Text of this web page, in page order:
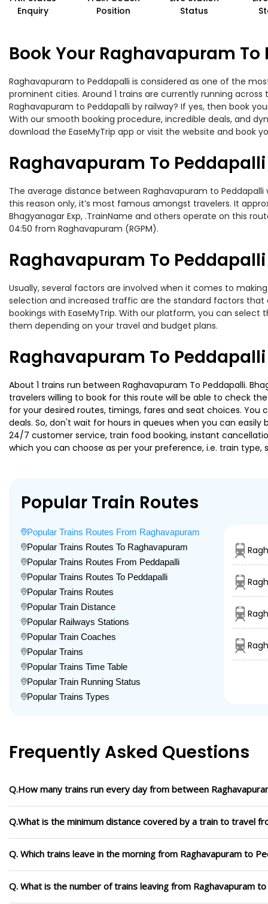
Enquiry
Position
Status
Book Your Raghavapuram
Raghavapuram to Peddapalli is considered as one of the
prominent cities. Around 1 trains are currently running
Raghavapuram to Peddapalli by railway? If yes, then book
With our smooth booking procedure, incredible deals, and
download the EaseMyTrip app or visit the website and book
Raghavapuram To
The average distance between Raghavapuram to
this reason only, it’s most famous amongst travelers. It
Bhagyanagar Exp, .TrainName and others operate on this
04:50 from Raghavapuram (RGPM).
Raghavapuram To
Usually, several factors are involved when it comes to
selection and increased traffic are the standard factors that
bookings with EaseMyTrip. With our platform, you can select
them depending on your travel and budget plans.
Raghavapuram To
About 1 trains run between Raghavapuram To Peddapalli.
travelers willing to book for this route will be able to check
for your desired routes, timings, fares and seat choices.
deals. So, don't wait for hours in queues when you can
24/7 customer service, train food booking, instant
which you can choose as per your preference, i.e. train
Popular Train Routes
Popular Trains Routes From Raghavapuram
Popular Trains Routes To Raghavapuram
Popular Trains Routes From Peddapalli
Popular Trains Routes To Peddapalli
Popular Trains Routes
Popular Train Distance
Popular Railways Stations
Popular Train Coaches
Popular Trains
Popular Trains Time Table
Popular Train Running Status
Popular Trains Types
Frequently Asked Questions
Q.How many trains run every day from between
Q.What is the minimum distance covered by a train to travel
Q. Which trains leave in the morning from Raghavapuram to
Q. What is the number of trains leaving from Raghavapuram